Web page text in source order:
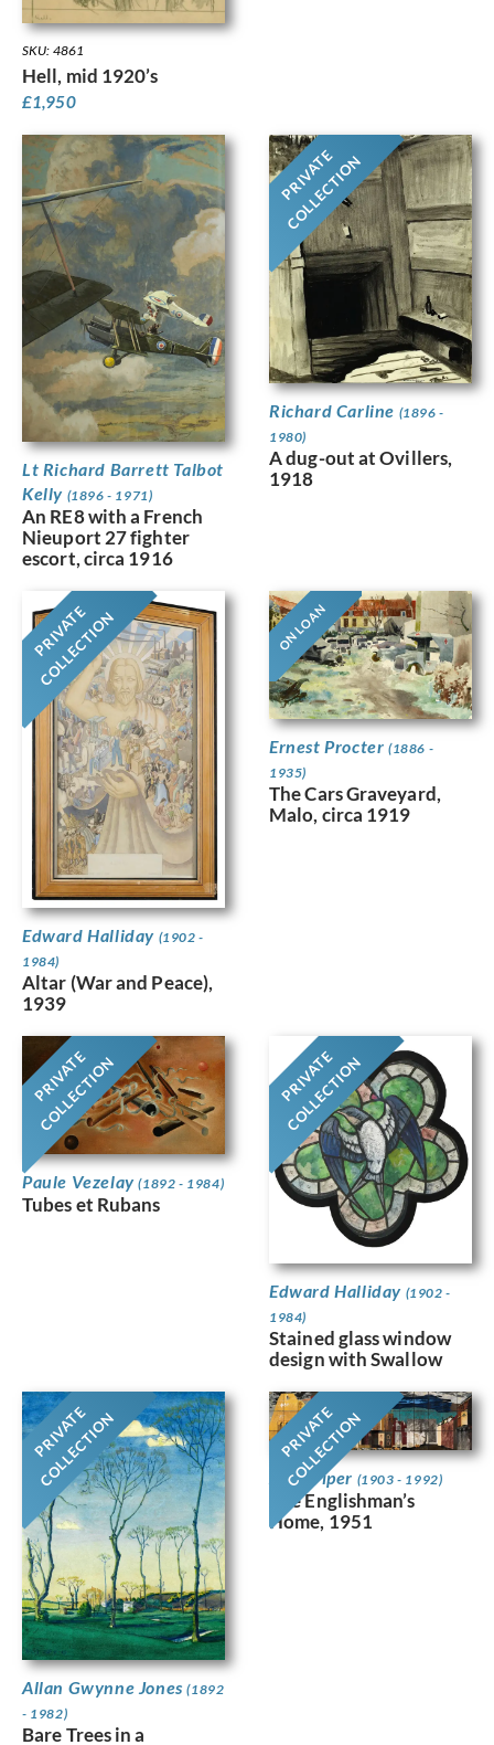
SKU: 4861
Hell, mid 1920’s
£1,950
Lt Richard Barrett Talbot
Kelly (1896 - 1971)
An RE8 with a French
Nieuport 27 fighter
escort, circa 1916
PRIVATE
COLLECTION
Richard Carline (1896 -
1980)
A dug-out at Ovillers,
1918
PRIVATE
COLLECTION
Edward Halliday (1902 -
1984)
Altar (War and Peace),
1939
ON LOAN
Ernest Procter (1886 -
1935)
The Cars Graveyard,
Malo, circa 1919
PRIVATE
COLLECTION
Paule Vezelay(1892 - 1984)
Tubes et Rubans
PRIVATE
COLLECTION
Edward Halliday (1902 -
1984)
Stained glass window
design with Swallow
PRIVATE
COLLECTION
Allan Gwynne Jones(1892
- 1982)
Bare Trees in a
PRIVATE
COLLECTION
John Piper (1903 - 1992)
The Englishman’s
Home, 1951